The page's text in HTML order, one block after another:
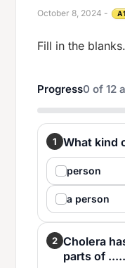
October 8, 2024 - A1
Fill in the blanks.
Progress0 of12
1 What kind
person
a person
2 Cholera
parts of